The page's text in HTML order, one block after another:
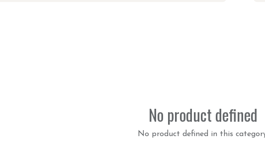
No product defined
No product defined in this